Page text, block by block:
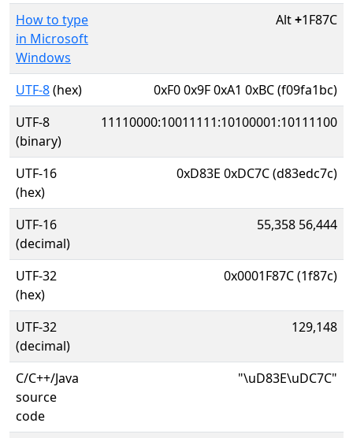
How to type
in Microsoft
Windows
Alt+1F87C
UTF-8(hex)
0xF0 0x9F 0xA1 0xBC (f09fa1bc)
UTF-8
(binary)
11110000:10011111:10100001:10111100
UTF-16
(hex)
0xD83E 0xDC7C (d83edc7c)
UTF-16
(decimal)
55,358 56,444
UTF-32
(hex)
0x0001F87C (1f87c)
UTF-32
(decimal)
129,148
C/C++/Java
source
code
"\uD83E\uDC7C"